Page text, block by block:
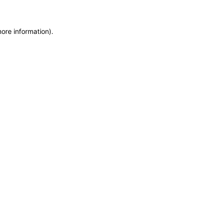
information).